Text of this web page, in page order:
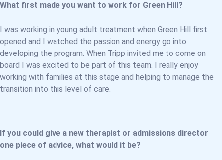
What first made you want to work for Green Hill?
I was working in young adult treatment when Green Hill first
opened and I watched the passion and energy go into
developing the program. When Tripp invited me to come on
board I was excited to be part of this team. I really enjoy
working with families at this stage and helping to manage the
transition into this level of care.
If you could give a new therapist or admissions director
one piece of advice, what would it be?